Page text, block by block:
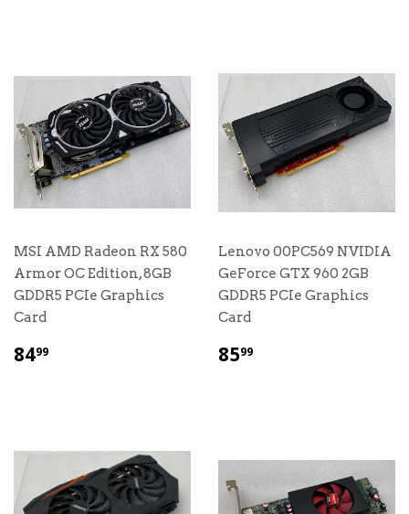
MSI AMD Radeon RX 580
Armor OC Edition, 8GB
GDDR5 PCIe Graphics
Card
8499
Lenovo 00PC569 NVIDIA
GeForce GTX 960 2GB
GDDR5 PCIe Graphics
Card
8599